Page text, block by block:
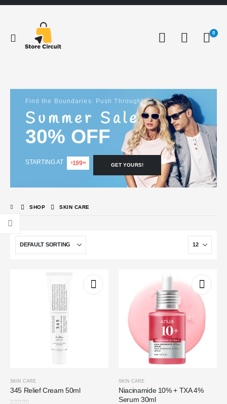
0
Find the Boundaries. Push Through!
Summer Sale
30% OFF
STARTING AT $19999 GET YOURS!
SHOP SKIN CARE
SKIN CARE
345 Relief Cream 50ml
SKIN CARE
Niacinamide 10% + TXA 4%
Serum 30ml